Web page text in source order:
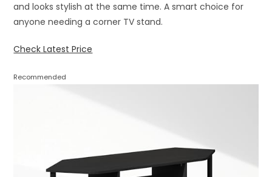
and looks stylish at the same time. A smart choice for
anyone needing a corner TV stand.
Check Latest Price
Recommended